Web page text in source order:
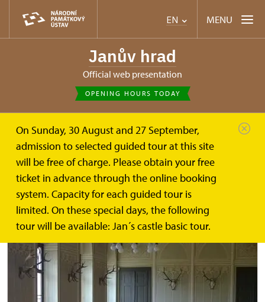
EN MENU
Janův hrad
Official web presentation
OPENING HOURS TODAY
On Sunday, 30 August and 27 September,
admission to selected guided tour at this site
will be free of charge. Please obtain your free
ticket in advance through the online booking
system. Capacity for each guided tour is
limited. On these special days, the following
tour will be available: Jan´s castle basic tour.
Janův hrad Plan your visit Tours
Tour routes